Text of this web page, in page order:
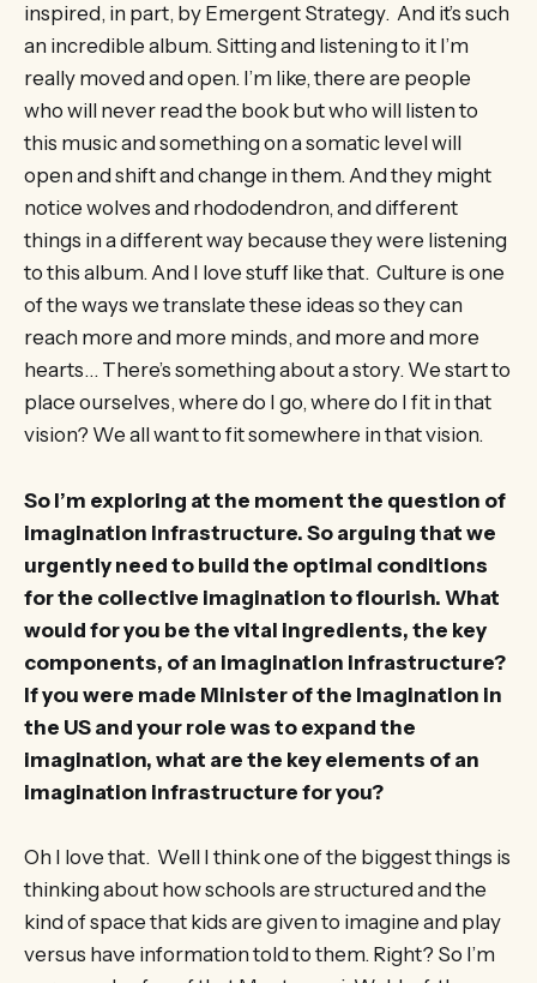
inspired, in part, by Emergent Strategy. And it’s such
an incredible album. Sitting and listening to it I’m
really moved and open. I’m like, there are people
who will never read the book but who will listen to
this music and something on a somatic level will
open and shift and change in them. And they might
notice wolves and rhododendron, and different
things in a different way because they were listening
to this album. And I love stuff like that. Culture is one
of the ways we translate these ideas so they can
reach more and more minds, and more and more
hearts… There’s something about a story. We start to
place ourselves, where do I go, where do I fit in that
vision? We all want to fit somewhere in that vision.
So I’m exploring at the moment the question of
imagination infrastructure. So arguing that we
urgently need to build the optimal conditions
for the collective imagination to flourish. What
would for you be the vital ingredients, the key
components, of an imagination infrastructure?
If you were made Minister of the Imagination in
the US and your role was to expand the
imagination, what are the key elements of an
imagination infrastructure for you?
Oh I love that. Well I think one of the biggest things is
thinking about how schools are structured and the
kind of space that kids are given to imagine and play
versus have information told to them. Right? So I’m